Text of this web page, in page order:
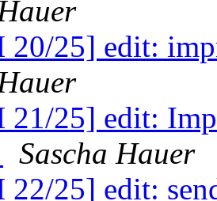
20/25] edit:
21/25] edit:
Sascha Hauer
22/25] edit: